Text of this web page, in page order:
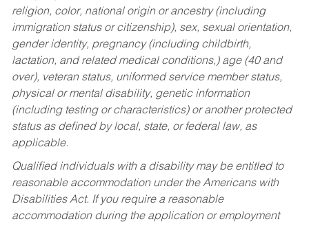
religion, color, national origin or ancestry (including
immigration status or citizenship), sex, sexual orientation,
gender identity, pregnancy (including childbirth,
lactation, and related medical conditions,) age (40 and
over), veteran status, uniformed service member status,
physical or mental disability, genetic information
(including testing or characteristics) or another protected
status as defined by local, state, or federal law, as
applicable.
Qualified individuals with a disability may be entitled to
reasonable accommodation under the Americans with
Disabilities Act. If you require a reasonable
accommodation during the application or employment